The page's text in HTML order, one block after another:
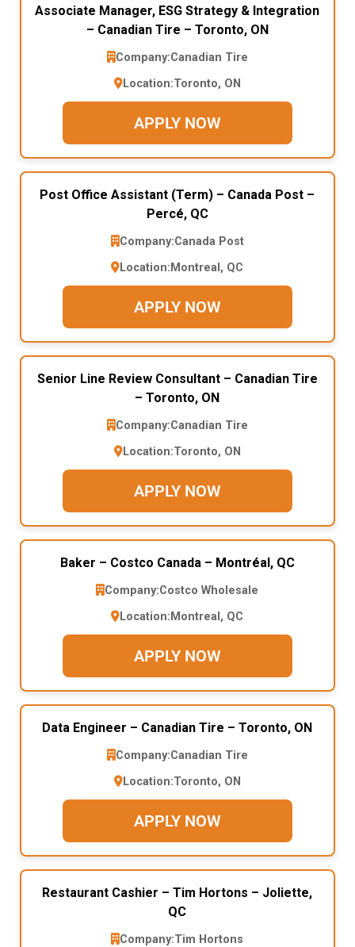
Associate Manager, ESG Strategy & Integration
– Canadian Tire – Toronto, ON
Company:Canadian Tire
Location:Toronto, ON
APPLY NOW
Post Office Assistant (Term) – Canada Post –
Percé, QC
Company:Canada Post
Location: Montreal, QC
APPLY NOW
Senior Line Review Consultant – Canadian Tire
– Toronto, ON
Company:Canadian Tire
Location:Toronto, ON
APPLY NOW
Baker – Costco Canada – Montréal, QC
Company:Costco Wholesale
Location: Montreal, QC
APPLY NOW
Data Engineer – Canadian Tire – Toronto, ON
Company:Canadian Tire
Location:Toronto, ON
APPLY NOW
Restaurant Cashier – Tim Hortons – Joliette,
QC
Company:Tim Hortons